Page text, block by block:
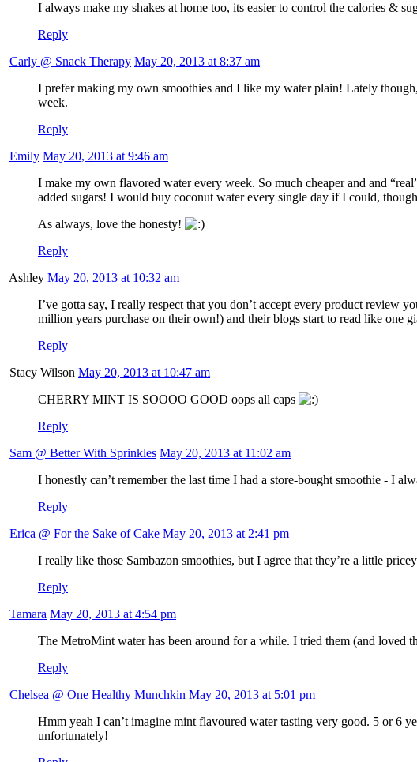
I always make my shakes at home too, its easier to control the calories &
Reply
Carly @ Snack Therapy May 20, 2013 at 8:37 am
I prefer making my own smoothies and I like my water plain! Lately
week.
Reply
Emily May 20, 2013 at 9:46 am
I make my own flavored water every week. So much cheaper and and
added sugars! I would buy coconut water every single day if I could,
As always, love the honesty!
Reply
Ashley May 20, 2013 at 10:32 am
I’ve gotta say, I really respect that you don’t accept every product review
million years purchase on their own!) and their blogs start to read like one
Reply
Stacy Wilson May 20, 2013 at 10:47 am
CHERRY MINT IS SOOOO GOOD oops all caps
Reply
Sam @ Better With Sprinkles May 20, 2013 at 11:02 am
I honestly can’t remember the last time I had a store-bought smoothie - I
Reply
Erica @ For the Sake of Cake May 20, 2013 at 2:41 pm
I really like those Sambazon smoothies, but I agree that they’re a little
Reply
Tamara May 20, 2013 at 4:54 pm
The MetroMint water has been around for a while. I tried them (and loved
Reply
Chelsea @ One Healthy Munchkin May 20, 2013 at 5:01 pm
Hmm yeah I can’t imagine mint flavoured water tasting very good. 5 or 6
unfortunately!